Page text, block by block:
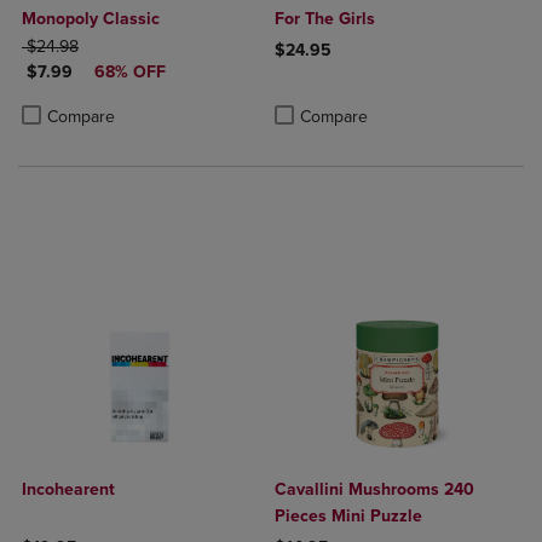
Monopoly Classic
ORIGINAL PRICE
$24.98
DISCOUNTED PRICE
$7.99 68% OFF
Compare
Product added, Select 2 to 4 Products to Compare, Items added for
Product removed, Select 2 to 4 Products to Compare, Items added
For The Girls
$24.95
Compare
Incohearent
Cavallini Mushrooms 240
Pieces Mini Puzzle